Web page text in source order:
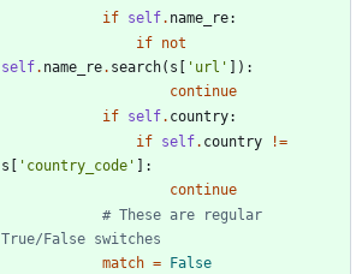
if self. name_re:
if not
self. name_re. search( s ' url ' ) :
continue
if self. country:
if self. country
!=
s
' country_code '
:
continue
# These are regular
True/False switches
match =
False